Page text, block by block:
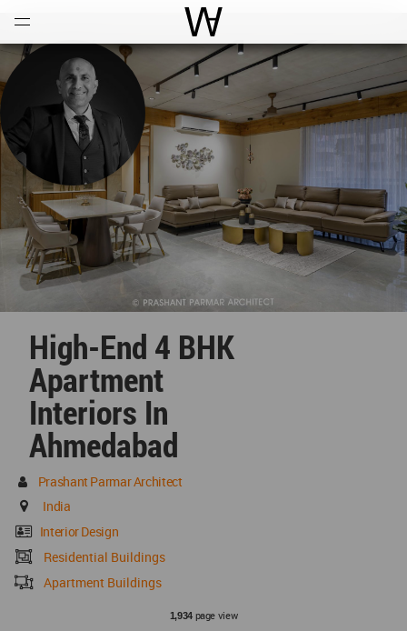
World Architecture
High-End 4 BHK
Apartment
Interiors In
Ahmedabad
Prashant Parmar Architect
India
Interior Design
Residential Buildings
Apartment Buildings
1,934page view